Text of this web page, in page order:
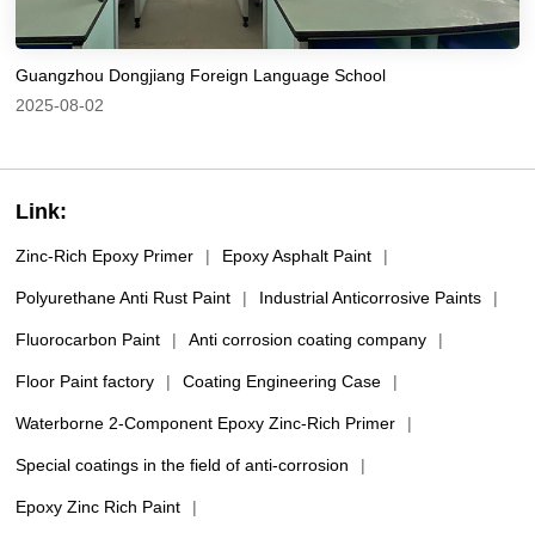
Guangzhou Dongjiang Foreign Language School
2025-08-02
Link:
Zinc-Rich Epoxy Primer | Epoxy Asphalt Paint |
Polyurethane Anti Rust Paint | Industrial Anticorrosive Paints |
Fluorocarbon Paint | Anti corrosion coating company |
Floor Paint factory | Coating Engineering Case |
Waterborne 2-Component Epoxy Zinc-Rich Primer |
Special coatings in the field of anti-corrosion |
Epoxy Zinc Rich Paint |